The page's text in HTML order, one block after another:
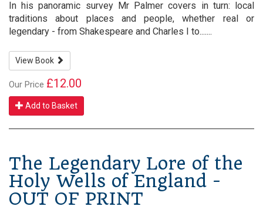
In his panoramic survey Mr Palmer covers in turn: local
traditions about places and people, whether real or
legendary - from Shakespeare and Charles I to.......
View Book
Our Price £12.00
Add to Basket
The Legendary Lore of the
Holy Wells of England -
OUT OF PRINT